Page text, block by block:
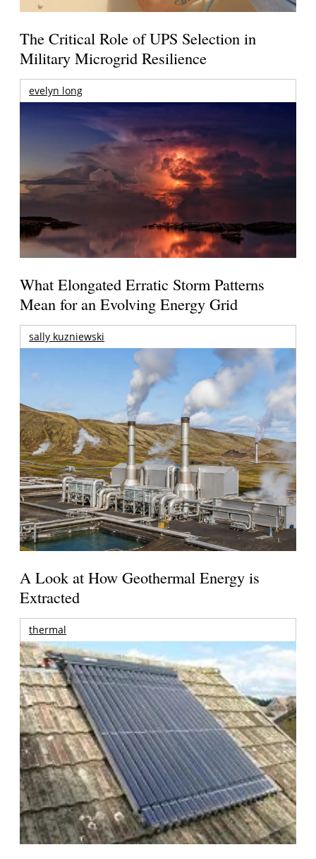
The Critical Role of UPS Selection in
Military Microgrid Resilience
evelyn long
What Elongated Erratic Storm Patterns
Mean for an Evolving Energy Grid
sally kuzniewski
A Look at How Geothermal Energy is
Extracted
thermal